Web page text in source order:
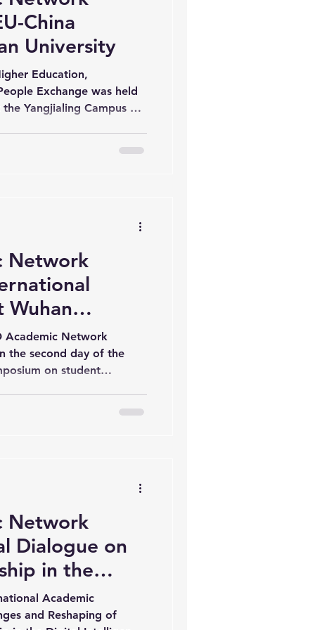
China
University
Education,
Exchange was held
Yangjialing Campus of
in higher education
Network
Wuhan
2)
Academic Network
the second day of the
on student
highligh
Network
Dialogue on
in the
Era (Day 1,
Academic
and Reshaping of